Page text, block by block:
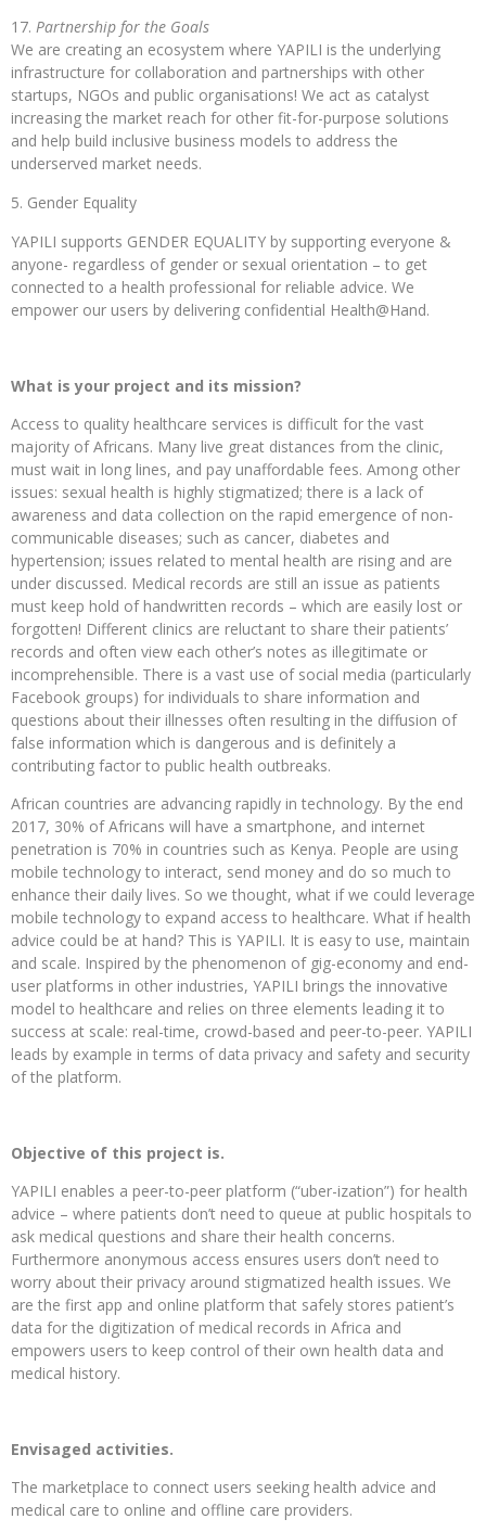
Partnership for the Goals
We are creating an ecosystem where YAPILI is the underlying
infrastructure for collaboration and partnerships with other
startups, NGOs and public organisations! We act as catalyst
increasing the market reach for other fit-for-purpose solutions
and help build inclusive business models to address the
underserved market needs.
Gender Equality
YAPILI supports GENDER EQUALITY by supporting everyone &
anyone- regardless of gender or sexual orientation – to get
connected to a health professional for reliable advice. We
empower our users by delivering confidential Health@Hand.
What is your project and its mission?
Access to quality healthcare services is difficult for the vast
majority of Africans. Many live great distances from the clinic,
must wait in long lines, and pay unaffordable fees. Among other
issues: sexual health is highly stigmatized; there is a lack of
awareness and data collection on the rapid emergence of non-
communicable diseases; such as cancer, diabetes and
hypertension; issues related to mental health are rising and are
under discussed. Medical records are still an issue as patients
must keep hold of handwritten records – which are easily lost or
forgotten! Different clinics are reluctant to share their patients’
records and often view each other’s notes as illegitimate or
incomprehensible. There is a vast use of social media (particularly
Facebook groups) for individuals to share information and
questions about their illnesses often resulting in the diffusion of
false information which is dangerous and is definitely a
contributing factor to public health outbreaks.
African countries are advancing rapidly in technology. By the end
2017, 30% of Africans will have a smartphone, and internet
penetration is 70% in countries such as Kenya. People are using
mobile technology to interact, send money and do so much to
enhance their daily lives. So we thought, what if we could leverage
mobile technology to expand access to healthcare. What if health
advice could be at hand? This is YAPILI. It is easy to use, maintain
and scale. Inspired by the phenomenon of gig-economy and end-
user platforms in other industries, YAPILI brings the innovative
model to healthcare and relies on three elements leading it to
success at scale: real-time, crowd-based and peer-to-peer. YAPILI
leads by example in terms of data privacy and safety and security
of the platform.
Objective of this project is.
YAPILI enables a peer-to-peer platform (“uber-ization”) for health
advice – where patients don’t need to queue at public hospitals to
ask medical questions and share their health concerns.
Furthermore anonymous access ensures users don’t need to
worry about their privacy around stigmatized health issues. We
are the first app and online platform that safely stores patient’s
data for the digitization of medical records in Africa and
empowers users to keep control of their own health data and
medical history.
Envisaged activities.
The marketplace to connect users seeking health advice and
medical care to online and offline care providers.